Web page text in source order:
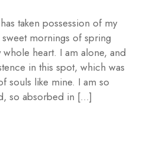
taken possession of my
mornings of spring
heart. I am alone, and
in this spot, which was
souls like mine. I am so
so absorbed in […]